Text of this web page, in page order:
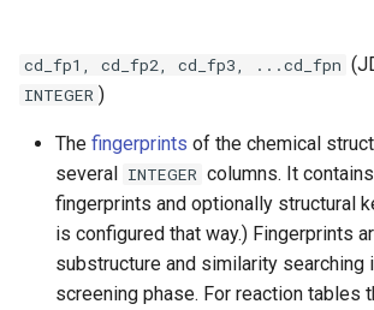
cd_fp1, cd_fp2, cd_fp3, ...cd_fpn
INTEGER )
The fingerprints of the chemical
several INTEGER columns. It
fingerprints and optionally structural
is configured that way.) Fingerprints
substructure and similarity searching
screening phase. For reaction tables